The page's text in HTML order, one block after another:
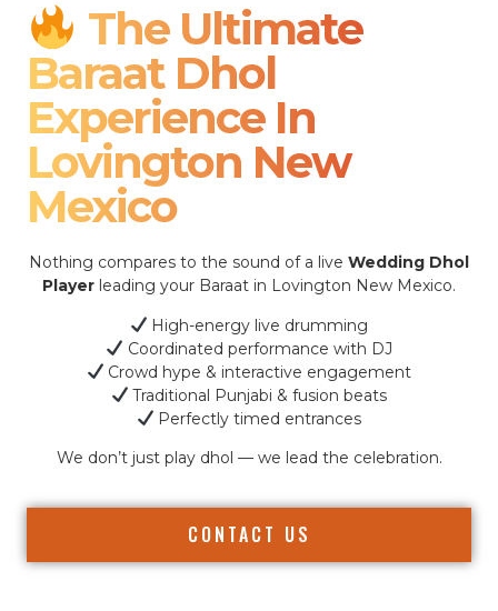
The Ultimate
Baraat Dhol
Experience In
Lovington New
Mexico
Nothing compares to the sound of a live Wedding Dhol
Player leading your Baraat in Lovington New Mexico.
High-energy live drumming
Coordinated performance with DJ
Crowd hype & interactive engagement
Traditional Punjabi & fusion beats
Perfectly timed entrances
We don’t just play dhol — we lead the celebration.
CONTACT US